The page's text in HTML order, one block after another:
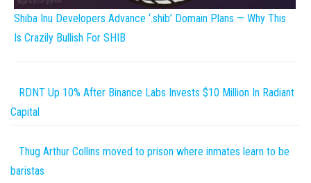
Shiba Inu Developers Advance ‘.shib’ Domain Plans — Why This
Is Crazily Bullish For SHIB
RDNT Up 10% After Binance Labs Invests $10 Million In Radiant
Capital
Thug Arthur Collins moved to prison where inmates learn to be
baristas